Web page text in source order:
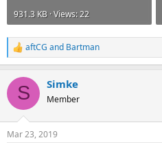
931.3 KB · Views: 22
R
e
c
i
s
aftCG and Bartman
S Simke
Member
Mar 23, 2019